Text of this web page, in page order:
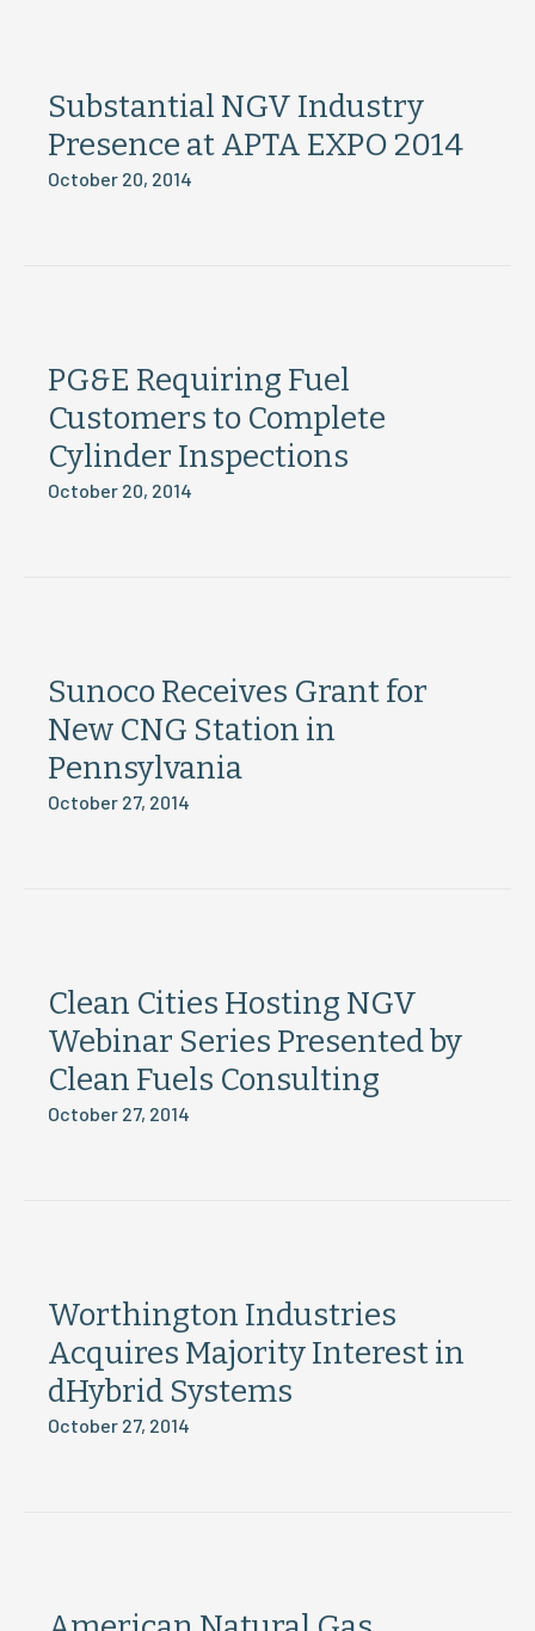
Substantial NGV Industry
Presence at APTA EXPO 2014
October 20, 2014
PG&E Requiring Fuel
Customers to Complete
Cylinder Inspections
October 20, 2014
Sunoco Receives Grant for
New CNG Station in
Pennsylvania
October 27, 2014
Clean Cities Hosting NGV
Webinar Series Presented by
Clean Fuels Consulting
October 27, 2014
Worthington Industries
Acquires Majority Interest in
dHybrid Systems
October 27, 2014